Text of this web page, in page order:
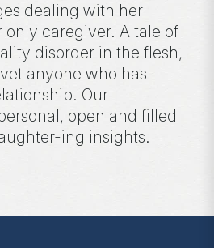
dealing with her
only caregiver. A tale of
disorder in the flesh,
anyone who has
Our
open and filled
ing insights.
essays, special